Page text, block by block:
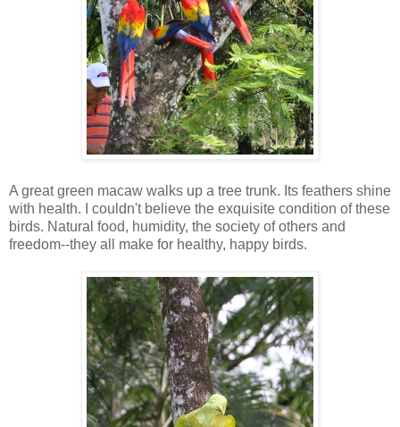
A great green macaw walks up a tree trunk. Its feathers shine
with health. I couldn't believe the exquisite condition of these
birds. Natural food, humidity, the society of others and
freedom--they all make for healthy, happy birds.